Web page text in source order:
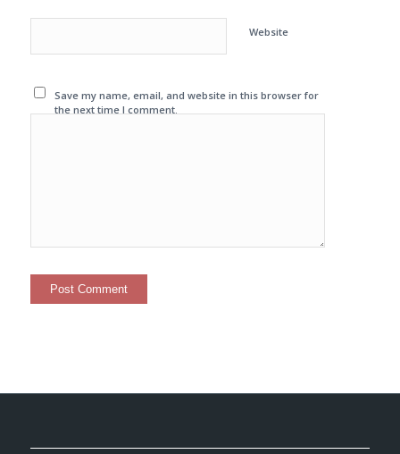
Website
Save my name, email, and website in this browser for
the next time I comment.